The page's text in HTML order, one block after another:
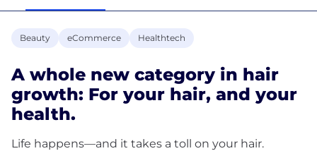
Beauty eCommerce Healthtech
A whole new category in hair
growth: For your hair, and your
health.
Life happens—and it takes a toll on your hair.